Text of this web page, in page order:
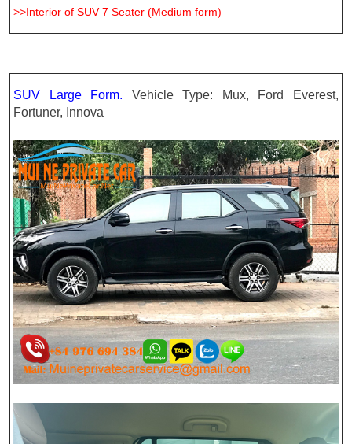
>>Interior of SUV 7 Seater (Medium form)
SUV Large Form. Vehicle Type: Mux, Ford Everest,
Fortuner, Innova